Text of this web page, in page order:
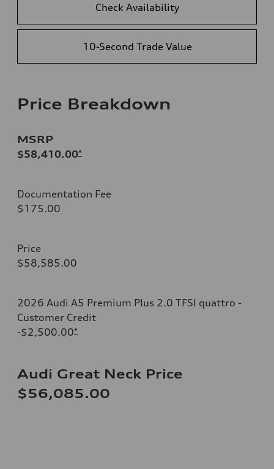
Check Availability
10-Second Trade Value
Price Breakdown
MSRP
$58,410.00*
Documentation Fee
$175.00
Price
$58,585.00
2026 Audi A5 Premium Plus 2.0 TFSI quattro -
Customer Credit
-$2,500.00*
Audi Great Neck Price
$56,085.00